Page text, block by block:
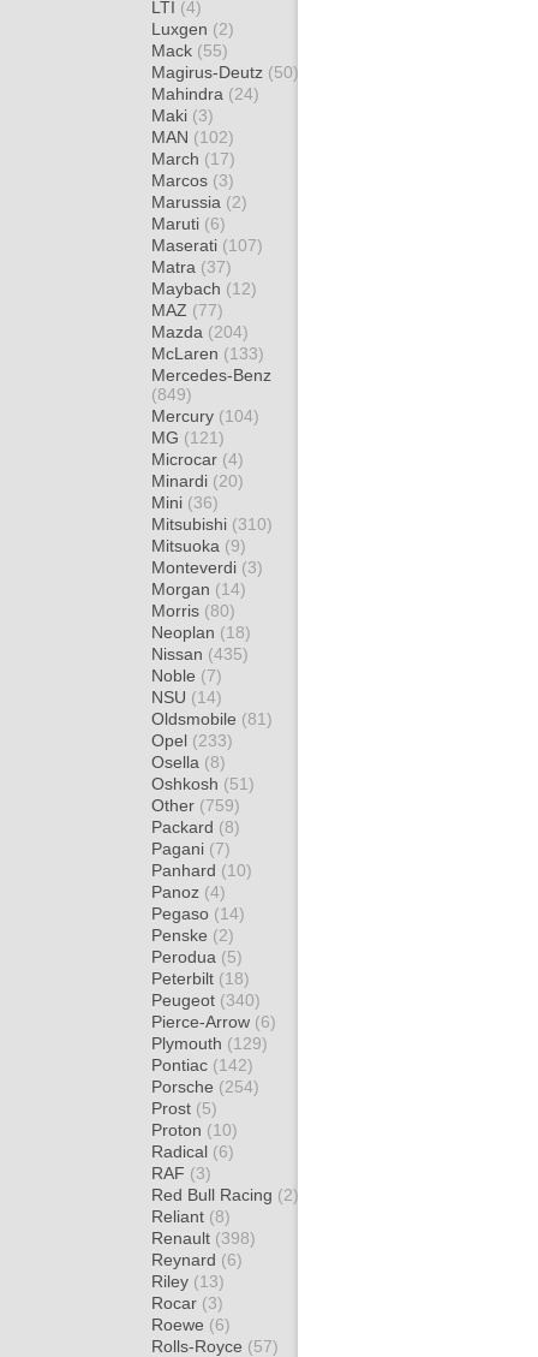
LTI (4)
Luxgen (2)
Mack (55)
Magirus-Deutz (50)
Mahindra (24)
Maki (3)
MAN (102)
March (17)
Marcos (3)
Marussia (2)
Maruti (6)
Maserati (107)
Matra (37)
Maybach (12)
MAZ (77)
Mazda (204)
McLaren (133)
Mercedes-Benz
(849)
Mercury (104)
MG (121)
Microcar (4)
Minardi (20)
Mini (36)
Mitsubishi (310)
Mitsuoka (9)
Monteverdi (3)
Morgan (14)
Morris (80)
Neoplan (18)
Nissan (435)
Noble (7)
NSU (14)
Oldsmobile (81)
Opel (233)
Osella (8)
Oshkosh (51)
Other (759)
Packard (8)
Pagani (7)
Panhard (10)
Panoz (4)
Pegaso (14)
Penske (2)
Perodua (5)
Peterbilt (18)
Peugeot (340)
Pierce-Arrow (6)
Plymouth (129)
Pontiac (142)
Porsche (254)
Prost (5)
Proton (10)
Radical (6)
RAF (3)
Red Bull Racing (2)
Reliant (8)
Renault (398)
Reynard (6)
Riley (13)
Rocar (3)
Roewe (6)
Rolls-Royce (57)